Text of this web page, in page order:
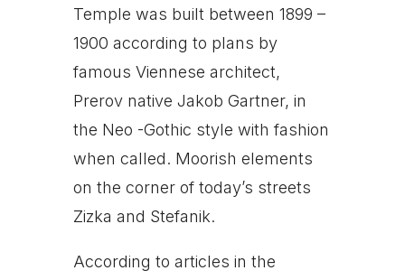
Temple was built between 1899 –
1900 according to plans by
famous Viennese architect,
Prerov native Jakob Gartner, in
the Neo -Gothic style with fashion
when called. Moorish elements
on the corner of today’s streets
Zizka and Stefanik.
According to articles in the